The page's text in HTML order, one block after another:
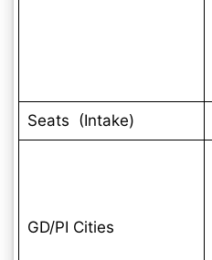
Seats (Intake)
GD/PI Cities